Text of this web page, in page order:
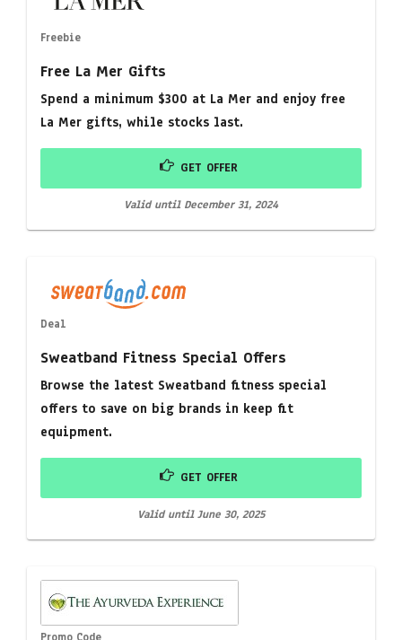
Freebie
Free La Mer Gifts
Spend a minimum $300 at La Mer and enjoy free
La Mer gifts, while stocks last.
GET OFFER
Valid until December 31, 2024
Deal
Sweatband Fitness Special Offers
Browse the latest Sweatband fitness special
offers to save on big brands in keep fit
equipment.
GET OFFER
Valid until June 30, 2025
Promo Code